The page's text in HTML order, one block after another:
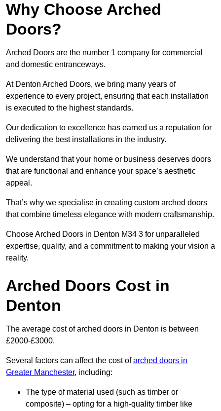
Why Choose Arched
Doors?
Arched Doors are the number 1 company for commercial
and domestic entranceways.
At Denton Arched Doors, we bring many years of
experience to every project, ensuring that each installation
is executed to the highest standards.
Our dedication to excellence has earned us a reputation for
delivering the best installations in the industry.
We understand that your home or business deserves doors
that are functional and enhance your space’s aesthetic
appeal.
That’s why we specialise in creating custom arched doors
that combine timeless elegance with modern craftsmanship.
Choose Arched Doors in Denton M34 3 for unparalleled
expertise, quality, and a commitment to making your vision a
reality.
Arched Doors Cost in
Denton
The average cost of arched doors in Denton is between
£2000-£3000.
Several factors can affect the cost ofarched doors in
Greater Manchester, including:
The type of material used (such as timber or
composite) – opting for a high-quality timber like